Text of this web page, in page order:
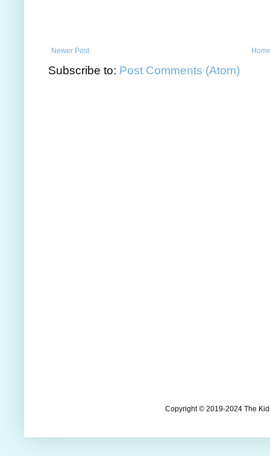
Newer Post
Subscribe to: Post Comments (Atom)
Copyright © 2019-2024 The